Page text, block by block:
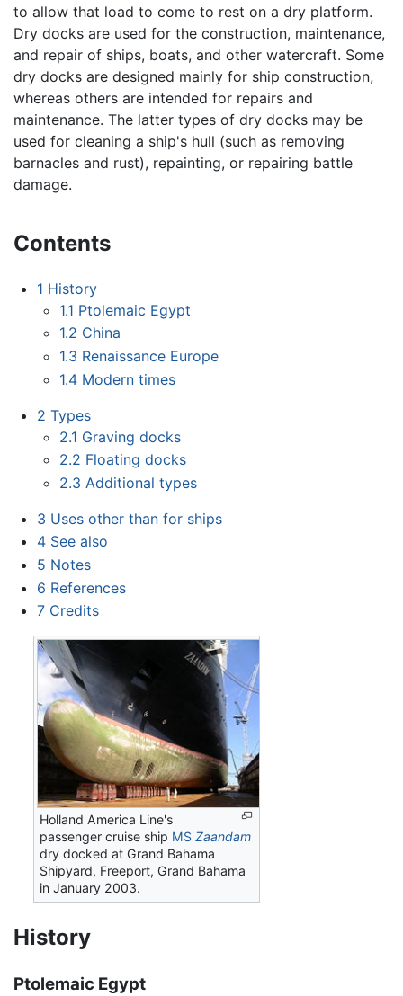
to allow that load to come to rest on a dry platform.
Dry docks are used for the construction, maintenance,
and repair of ships, boats, and other watercraft. Some
dry docks are designed mainly for ship construction,
whereas others are intended for repairs and
maintenance. The latter types of dry docks may be
used for cleaning a ship's hull (such as removing
barnacles and rust), repainting, or repairing battle
damage.
Contents
1 History
1.1 Ptolemaic Egypt
1.2 China
1.3 Renaissance Europe
1.4 Modern times
2 Types
2.1 Graving docks
2.2 Floating docks
2.3 Additional types
3 Uses other than for ships
4 See also
5 Notes
6 References
7 Credits
Holland America Line's
passenger cruise ship MSZaandam
dry docked at Grand Bahama
Shipyard, Freeport, Grand Bahama
in January 2003.
History
Ptolemaic Egypt